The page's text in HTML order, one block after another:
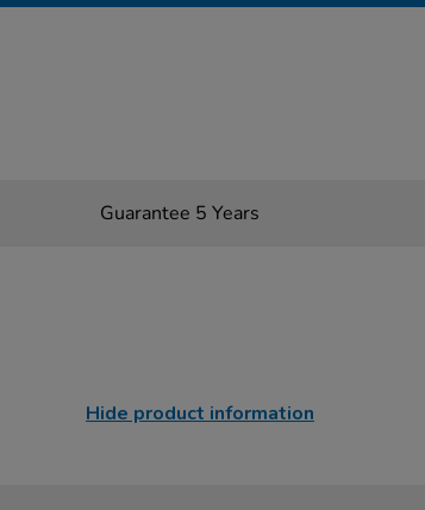
Guarantee 5 Years
Hide product information